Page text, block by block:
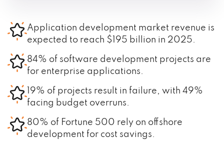
Application development market revenue is
expected to reach $195 billion in 2025.
84% of software development projects are
for enterprise applications.
19% of projects result in failure, with 49%
facing budget overruns.
80% of Fortune 500 rely on offshore
development for cost savings.